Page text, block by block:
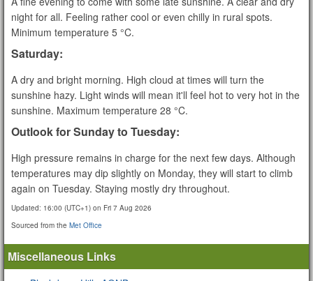
night for all. Feeling rather cool or even chilly in rural spots.
Minimum temperature 5 °C.
Saturday:
A dry and bright morning. High cloud at times will turn the
sunshine hazy. Light winds will mean it'll feel hot to very hot in the
sunshine. Maximum temperature 28 °C.
Outlook for Sunday to Tuesday:
High pressure remains in charge for the next few days. Although
temperatures may dip slightly on Monday, they will start to climb
again on Tuesday. Staying mostly dry throughout.
Updated: 16:00 (UTC+1) on Fri 7 Aug 2026
Sourced from the Met Office
Miscellaneous Links